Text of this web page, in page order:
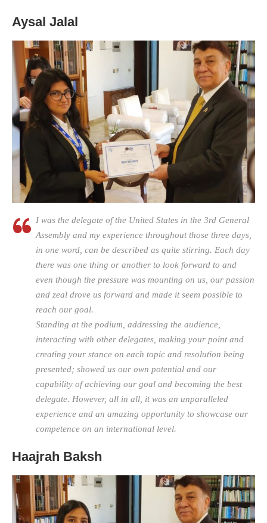
Aysal Jalal
I was the delegate of the United States in the 3rd General
Assembly and my experience throughout those three days,
in one word, can be described as quite stirring. Each day
there was one thing or another to look forward to and
even though the pressure was mounting on us, our passion
and zeal drove us forward and made it seem possible to
reach our goal.
Standing at the podium, addressing the audience,
interacting with other delegates, making your point and
creating your stance on each topic and resolution being
presented; showed us our own potential and our
capability of achieving our goal and becoming the best
delegate. However, all in all, it was an unparalleled
experience and an amazing opportunity to showcase our
competence on an international level.
Haajrah Baksh